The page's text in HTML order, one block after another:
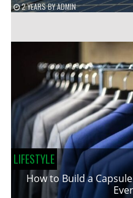
2 YEARSBYADMIN
LIFESTYLE
How to Build a